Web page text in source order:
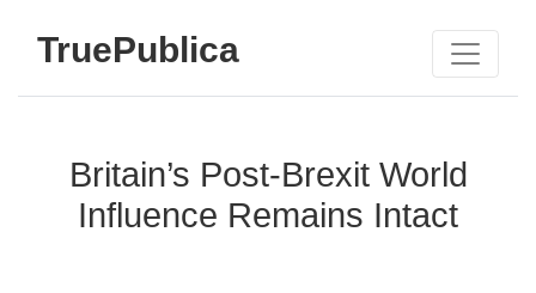
TruePublica
Britain’s Post-Brexit World
Influence Remains Intact